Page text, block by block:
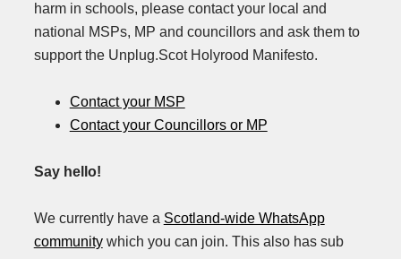
harm in schools, please contact your local and
national MSPs, MP and councillors and ask them to
support the Unplug.Scot Holyrood Manifesto.
Contact your MSP
Contact your Councillors or MP
Say hello!
We currently have a Scotland-wide WhatsApp
communitywhich you can join. This also has sub